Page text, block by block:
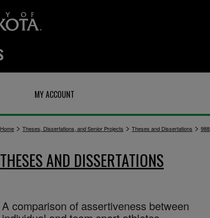
MY ACCOUNT
Home > Theses, Dissertations, and Senior Projects > Theses and Dissertations >
THESES AND DISSERTATIONS
A comparison of assertiveness between